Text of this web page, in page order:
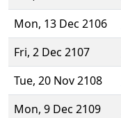
Mon, 13 Dec 2106
Fri, 2 Dec 2107
Tue, 20 Nov 2108
Mon, 9 Dec 2109